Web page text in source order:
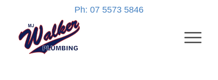
Ph: 07 5573 5846